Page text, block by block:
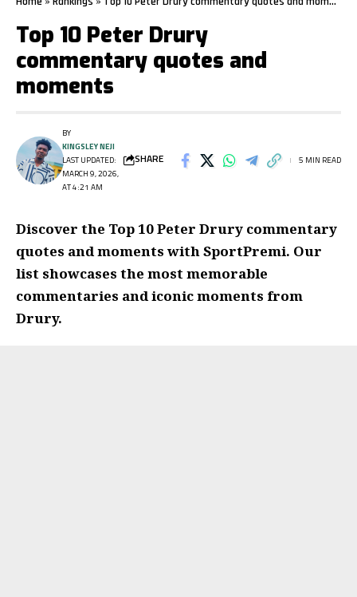
Top 10 Peter Drury
commentary quotes and
moments
LAST UPDATED:
MARCH 9, 2026,
AT 4:21 AM
BY
KINGSLEY NEJI
SHARE 5 MIN READ
Discover the Top 10 Peter Drury commentary
quotes and moments with SportPremi. Our
list showcases the most memorable
commentaries and iconic moments from
Drury.